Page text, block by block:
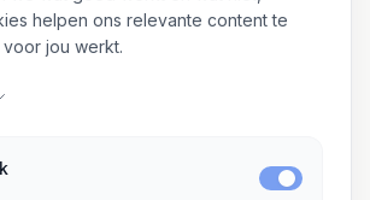
specialist
helpen ons relevante content te
jou werkt.